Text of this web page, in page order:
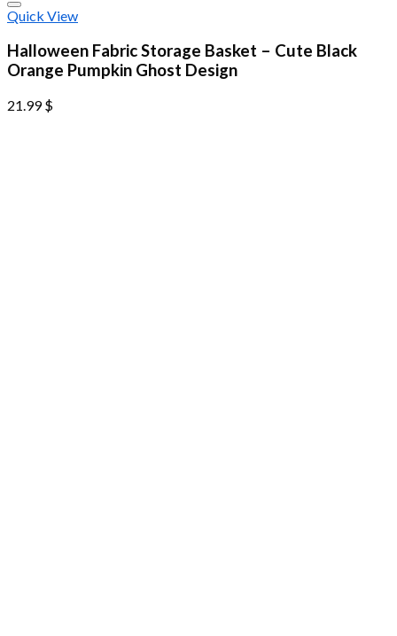
Quick View
Halloween Fabric Storage Basket – Cute Black
Orange Pumpkin Ghost Design
21.99$